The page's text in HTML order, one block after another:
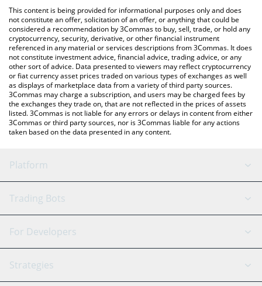
You can also use our Chromia price table above to check the
latest Chromia price in major fiat and crypto currencies.
This content is being provided for informational purposes only and does
not constitute an offer, solicitation of an offer, or anything that could be
considered a recommendation by 3Commas to buy, sell, trade, or hold any
cryptocurrency, security, derivative, or other financial instrument
referenced in any material or services descriptions from 3Commas. It does
not constitute investment advice, financial advice, trading advice, or any
other sort of advice. Data presented to viewers may reflect cryptocurrency
or fiat currency asset prices traded on various types of exchanges as well
as displays of marketplace data from a variety of third party sources.
3Commas may charge a subscription, and users may be charged fees by
the exchanges they trade on, that are not reflected in the prices of assets
listed. 3Commas is not liable for any errors or delays in content from either
3Commas or third party sources, nor is 3Commas liable for any actions
taken based on the data presented in any content.
Platform
GRID Bot
Signal Bot
SmartTrade
AI Assistant
Trading Bots
Binance
Bitfinex
Tether
For Developers
API Reference
Strategies